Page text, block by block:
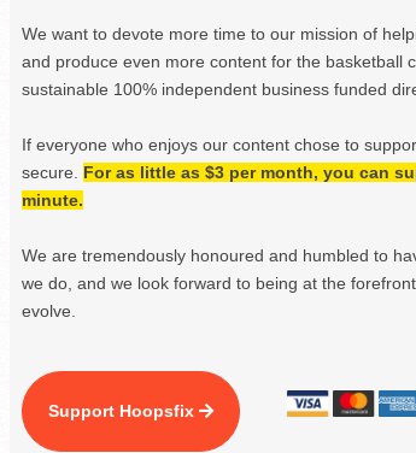
We want to devote more time to our mission of
and produce even more content for the basketball
sustainable 100% independent business funded
If everyone who enjoys our content chose to
secure. For as little as $3 per month, you can
minute.
We are tremendously honoured and humbled to
we do, and we look forward to being at the
evolve.
Support Hoopsfix